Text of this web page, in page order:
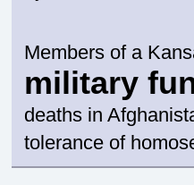
Members of a
military
deaths in
tolerance of